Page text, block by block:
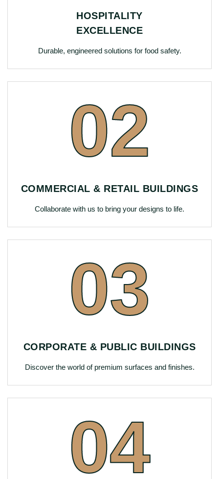
HOSPITALITY
EXCELLENCE
Durable, engineered solutions for food safety.
02
COMMERCIAL & RETAIL BUILDINGS
Collaborate with us to bring your designs to life.
03
CORPORATE & PUBLIC BUILDINGS
Discover the world of premium surfaces and finishes.
04